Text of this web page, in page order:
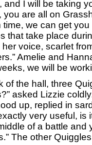
and I will be taking
you are all on
time, we can get
that take place
voice, scarlet
Amelie and
we will be
the hall, three
asked Lizzie
up, replied in
very useful, is
of a battle and
The other